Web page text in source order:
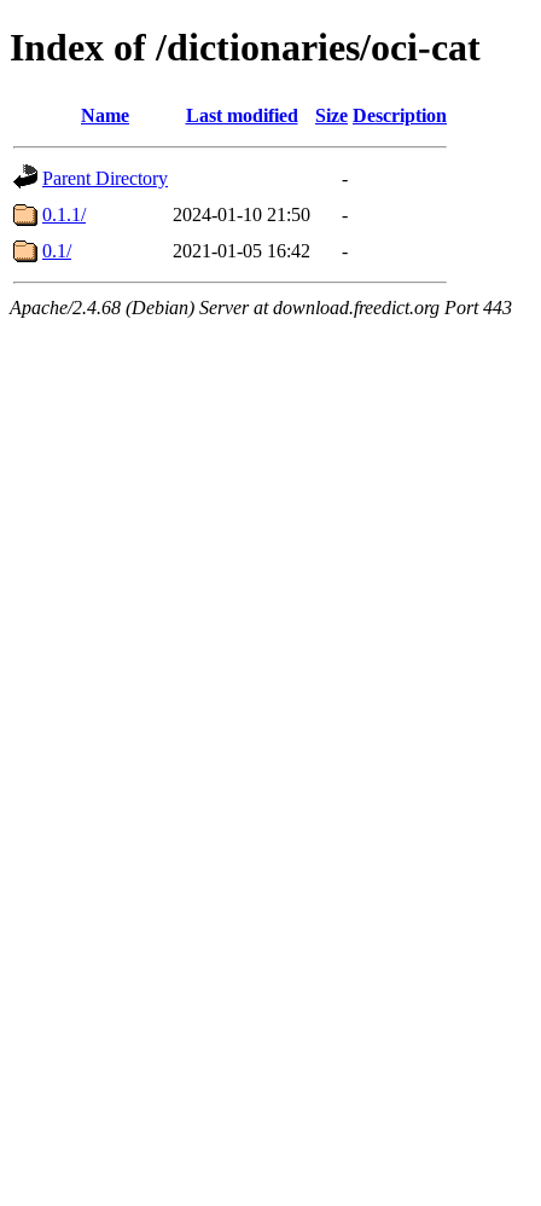
Index of /dictionaries/oci-cat
Name Last modified Size Description
Parent Directory
-
0.1.1/
2024-01-10 21:50
-
0.1/
2021-01-05 16:42 -
Apache/2.4.68 (Debian) Server at download.freedict.org Port 443